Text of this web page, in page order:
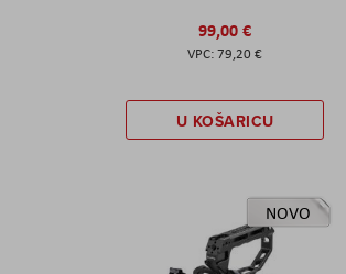
99,00 €
79,20 €
U KOŠARICU
NOVO